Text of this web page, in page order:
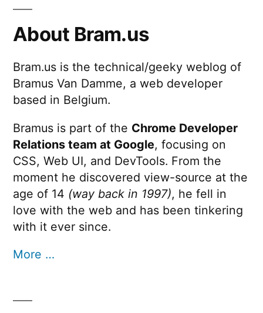
About Bram.us
Bram.us is the technical/geeky weblog of
Bramus Van Damme, a web developer
based in Belgium.
Bramus is part of the Chrome Developer
Relations team at Google, focusing on
CSS, Web UI, and DevTools. From the
moment he discovered view-source at the
age of 14 (way back in 1997), he fell in
love with the web and has been tinkering
with it ever since.
More …